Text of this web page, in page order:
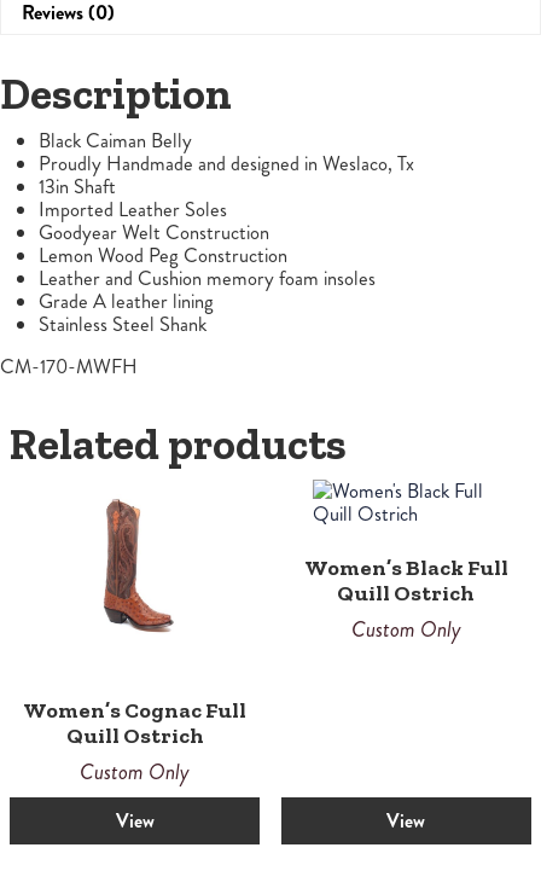
Reviews (0)
Description
Black Caiman Belly
Proudly Handmade and designed in Weslaco, Tx
13in Shaft
Imported Leather Soles
Goodyear Welt Construction
Lemon Wood Peg Construction
Leather and Cushion memory foam insoles
Grade A leather lining
Stainless Steel Shank
CM-170-MWFH
Related products
Women’s Cognac Full
Quill Ostrich
Custom Only
View
Women’s Black Full
Quill Ostrich
Custom Only
View